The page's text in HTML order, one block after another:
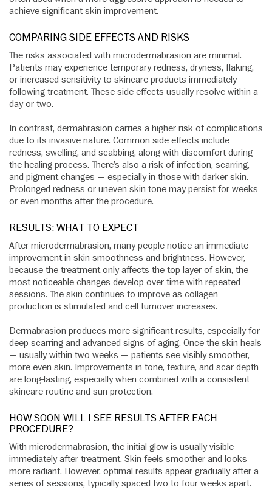
achieve significant skin improvement.
COMPARING SIDE EFFECTS AND RISKS
The risks associated with microdermabrasion are minimal.
Patients may experience temporary redness, dryness, flaking,
or increased sensitivity to skincare products immediately
following treatment. These side effects usually resolve within a
day or two.
In contrast, dermabrasion carries a higher risk of complications
due to its invasive nature. Common side effects include
redness, swelling, and scabbing, along with discomfort during
the healing process. There’s also a risk of infection, scarring,
and pigment changes — especially in those with darker skin.
Prolonged redness or uneven skin tone may persist for weeks
or even months after the procedure.
RESULTS: WHAT TO EXPECT
After microdermabrasion, many people notice an immediate
improvement in skin smoothness and brightness. However,
because the treatment only affects the top layer of skin, the
most noticeable changes develop over time with repeated
sessions. The skin continues to improve as collagen
production is stimulated and cell turnover increases.
Dermabrasion produces more significant results, especially for
deep scarring and advanced signs of aging. Once the skin heals
— usually within two weeks — patients see visibly smoother,
more even skin. Improvements in tone, texture, and scar depth
are long-lasting, especially when combined with a consistent
skincare routine and sun protection.
HOW SOON WILL I SEE RESULTS AFTER EACH
PROCEDURE?
With microdermabrasion, the initial glow is usually visible
immediately after treatment. Skin feels smoother and looks
more radiant. However, optimal results appear gradually after a
series of sessions, typically spaced two to four weeks apart.